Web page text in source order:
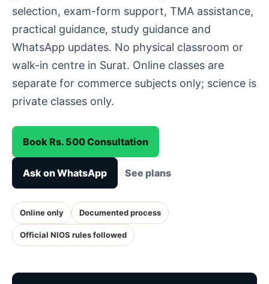
selection, exam-form support, TMA assistance,
practical guidance, study guidance and
WhatsApp updates. No physical classroom or
walk-in centre in Surat. Online classes are
separate for commerce subjects only; science is
private classes only.
Book Rs. 500 Consultation
Ask on WhatsApp See plans
Online only Documented process
Official NIOS rules followed